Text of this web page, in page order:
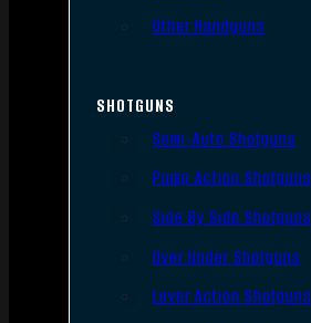
Other Handguns
SHOTGUNS
Semi-Auto Shotguns
Pump Action Shotguns
Side By Side Shotguns
Over Under Shotguns
Lever Action Shotguns